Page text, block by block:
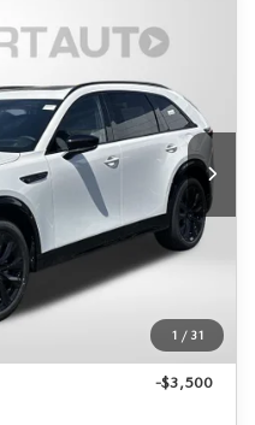
1 / 31
Ext. Int.
$52,653
TOTAL SALES PRICE
$56,325
$1,472
-$3,000
$51,853
by law):
$52,653
-$3,500